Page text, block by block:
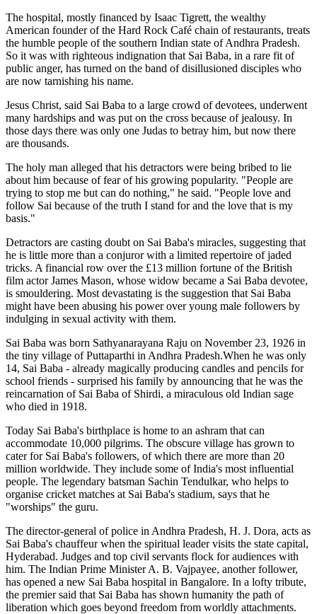
The hospital, mostly financed by Isaac Tigrett, the wealthy
American founder of the Hard Rock Café chain of restaurants, treats
the humble people of the southern Indian state of Andhra Pradesh.
So it was with righteous indignation that Sai Baba, in a rare fit of
public anger, has turned on the band of disillusioned disciples who
are now tarnishing his name.
Jesus Christ, said Sai Baba to a large crowd of devotees, underwent
many hardships and was put on the cross because of jealousy. In
those days there was only one Judas to betray him, but now there
are thousands.
The holy man alleged that his detractors were being bribed to lie
about him because of fear of his growing popularity. "People are
trying to stop me but can do nothing," he said. "People love and
follow Sai because of the truth I stand for and the love that is my
basis."
Detractors are casting doubt on Sai Baba's miracles, suggesting that
he is little more than a conjuror with a limited repertoire of jaded
tricks. A financial row over the £13 million fortune of the British
film actor James Mason, whose widow became a Sai Baba devotee,
is smouldering. Most devastating is the suggestion that Sai Baba
might have been abusing his power over young male followers by
indulging in sexual activity with them.
Sai Baba was born Sathyanarayana Raju on November 23, 1926 in
the tiny village of Puttaparthi in Andhra Pradesh.When he was only
14, Sai Baba - already magically producing candles and pencils for
school friends - surprised his family by announcing that he was the
reincarnation of Sai Baba of Shirdi, a miraculous old Indian sage
who died in 1918.
Today Sai Baba's birthplace is home to an ashram that can
accommodate 10,000 pilgrims. The obscure village has grown to
cater for Sai Baba's followers, of which there are more than 20
million worldwide. They include some of India's most influential
people. The legendary batsman Sachin Tendulkar, who helps to
organise cricket matches at Sai Baba's stadium, says that he
"worships" the guru.
The director-general of police in Andhra Pradesh, H. J. Dora, acts as
Sai Baba's chauffeur when the spiritual leader visits the state capital,
Hyderabad. Judges and top civil servants flock for audiences with
him. The Indian Prime Minister A. B. Vajpayee, another follower,
has opened a new Sai Baba hospital in Bangalore. In a lofty tribute,
the premier said that Sai Baba has shown humanity the path of
liberation which goes beyond freedom from worldly attachments.